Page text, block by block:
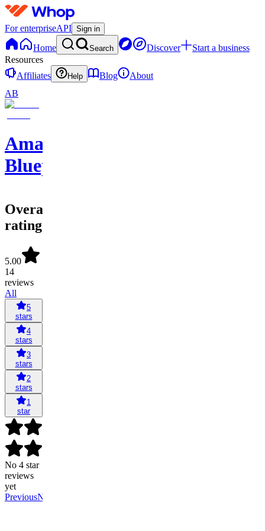
For enterpriseAPI Sign in
Home Search Discover
Start a business
Resources
Affiliates
Help Blog
About
AB
Amazon
Blueprints
Overall
rating
5.00
14
reviews
All
5
stars
4
stars
3
stars
2
stars
1
star
No 4 star
reviews
yet
PreviousNext